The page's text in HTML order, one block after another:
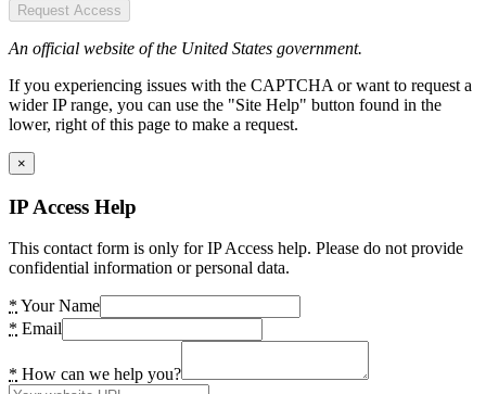
Request Access
An official website of the United States government.
If you experiencing issues with the CAPTCHA or want to request a
wider IP range, you can use the "Site Help" button found in the
lower, right of this page to make a request.
×
IP Access Help
This contact form is only for IP Access help. Please do not provide
confidential information or personal data.
* Your Name
* Email
* How can we help you?